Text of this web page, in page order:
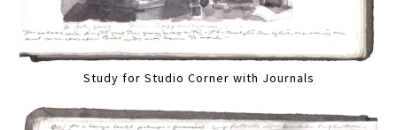
Study for Studio Corner with Journals